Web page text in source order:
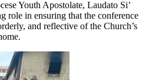
Youth Apostolate, Laudato Si’
role in ensuring that the conference
and reflective of the Church’s